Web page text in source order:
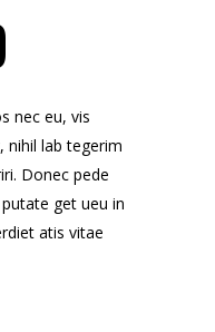
nec eu, vis
nihil lab tegerim
Donec pede
get ueu in
atis vitae